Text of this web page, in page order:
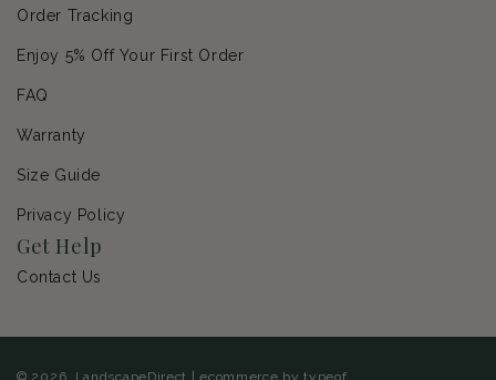
Order Tracking
Enjoy 5% Off Your First Order
FAQ
Warranty
Size Guide
Privacy Policy
Get Help
Contact Us
© 2026, LandscapeDirect |ecommerce by typeof